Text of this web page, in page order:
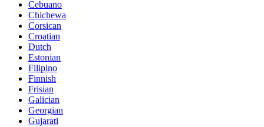
Cebuano
Chichewa
Corsican
Croatian
Dutch
Estonian
Filipino
Finnish
Frisian
Galician
Georgian
Gujarati